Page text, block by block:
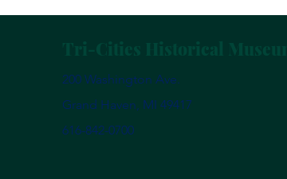
200 Washington Ave.
Grand Haven, MI 49417
616-842-0700